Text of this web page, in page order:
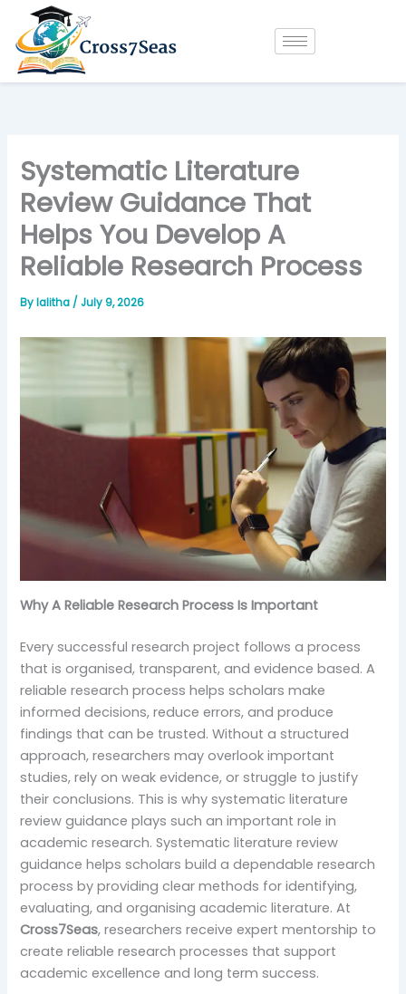
content
Systematic Literature
Review Guidance That
Helps You Develop A
Reliable Research Process
Bylalitha / July 9, 2026
Why A Reliable Research Process Is Important
Every successful research project follows a process
that is organised, transparent, and evidence based. A
reliable research process helps scholars make
informed decisions, reduce errors, and produce
findings that can be trusted. Without a structured
approach, researchers may overlook important
studies, rely on weak evidence, or struggle to justify
their conclusions. This is why systematic literature
review guidance plays such an important role in
academic research. Systematic literature review
guidance helps scholars build a dependable research
process by providing clear methods for identifying,
evaluating, and organising academic literature. At
Cross7Seas, researchers receive expert mentorship to
create reliable research processes that support
academic excellence and long term success.